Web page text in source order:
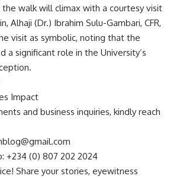
the walk will climax with a courtesy visit
Alhaji (Dr.) Ibrahim Sulu-Gambari, CFR,
visit as symbolic, noting that the
a significant role in the University’s
Impact
and business inquiries, kindly reach
+234 (0) 807 202 2024
Share your stories, eyewitness